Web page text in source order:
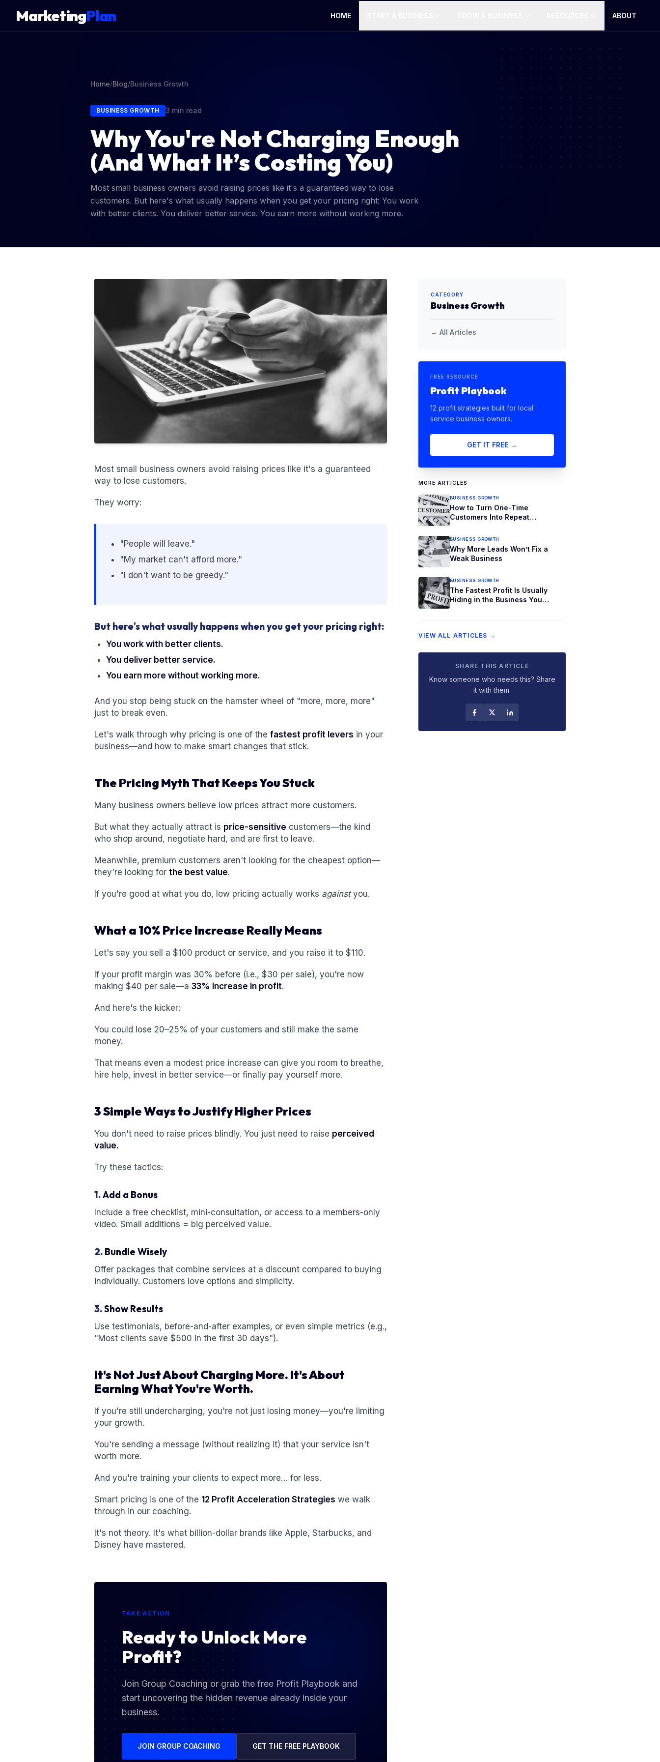
MarketingPlan HOME ABOUT
Home/Blog/Business Growth
BUSINESS GROWTH 3 min read
Why You're Not Charging Enough
(And What It’s Costing You)
Most small business owners avoid raising prices like it's a guaranteed way to lose
customers. But here's what usually happens when you get your pricing right: You work
with better clients. You deliver better service. You earn more without working more.
Most small business owners avoid raising prices like it's a guaranteed
way to lose customers.
They worry:
"People will leave."
"My market can't afford more."
"I don't want to be greedy."
But here's what usually happens when you get your pricing right:
You work with better clients.
You deliver better service.
You earn more without working more.
And you stop being stuck on the hamster wheel of "more, more, more"
just to break even.
Let's walk through why pricing is one of the fastest profit levers in your
business—and how to make smart changes that stick.
The Pricing Myth That Keeps You Stuck
Many business owners believe low prices attract more customers.
But what they actually attract is price-sensitive customers—the kind
who shop around, negotiate hard, and are first to leave.
Meanwhile, premium customers aren't looking for the cheapest option—
they're looking for the best value.
If you're good at what you do, low pricing actually works againstyou.
What a 10% Price Increase Really Means
Let's say you sell a $100 product or service, and you raise it to $110.
If your profit margin was 30% before (i.e., $30 per sale), you're now
making $40 per sale—a 33% increase in profit.
And here's the kicker:
You could lose 20–25% of your customers and still make the same
money.
That means even a modest price increase can give you room to breathe,
hire help, invest in better service—or finally pay yourself more.
3 Simple Ways to Justify Higher Prices
You don't need to raise prices blindly. You just need to raise perceived
value.
Try these tactics:
1.Add a Bonus
Include a free checklist, mini-consultation, or access to a members-only
video. Small additions = big perceived value.
2. Bundle Wisely
Offer packages that combine services at a discount compared to buying
individually. Customers love options and simplicity.
3.Show Results
Use testimonials, before-and-after examples, or even simple metrics (e.g.,
"Most clients save $500 in the first 30 days").
It's Not Just About Charging More. It's About
Earning What You're Worth.
If you're still undercharging, you're not just losing money—you're limiting
your growth.
You're sending a message (without realizing it) that your service isn't
worth more.
And you're training your clients to expect more… for less.
Smart pricing is one of the 12 Profit Acceleration Strategies we walk
through in our coaching.
It's not theory. It's what billion-dollar brands like Apple, Starbucks, and
Disney have mastered.
TAKE ACTION
Ready to Unlock More
Profit?
Join Group Coaching or grab the free Profit Playbook and
start uncovering the hidden revenue already inside your
business.
JOIN GROUP COACHING GET THE FREE PLAYBOOK
CATEGORY
Business Growth
← All Articles
FREE RESOURCE
Profit Playbook
12 profit strategies built for local
service business owners.
GET IT FREE →
MORE ARTICLES
BUSINESS GROWTH
How to Turn One-Time
Customers Into Repeat
BUSINESS GROWTH
Why More Leads Won’t Fix a
Weak Business
BUSINESS GROWTH
The Fastest Profit Is Usually
Hiding in the Business You
VIEW ALL ARTICLES →
SHARE THIS ARTICLE
Know someone who needs this? Share
it with them.